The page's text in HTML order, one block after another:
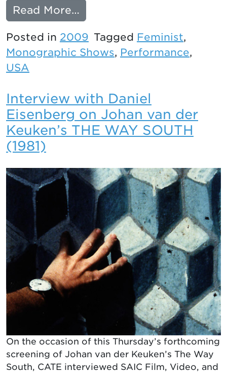
Read More…
Posted in 2009 Tagged Feminist,
Monographic Shows, Performance,
USA
Interview with Daniel
Eisenberg on Johan van der
Keuken’s THE WAY SOUTH
(1981)
On the occasion of this Thursday’s forthcoming
screening of Johan van der Keuken’s The Way
South, CATE interviewed SAIC Film, Video, and